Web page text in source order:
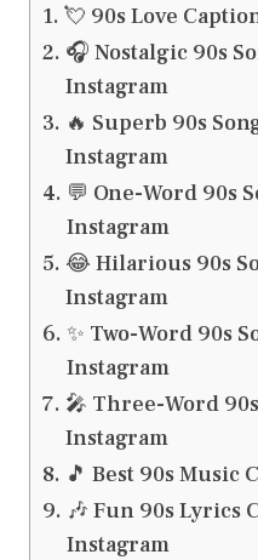
💘 90s Love
🎧 Nostalgic 90s
Instagram
🔥 Superb 90s
Instagram
💬 One-Word 90s
Instagram
😂 Hilarious 90s
Instagram
✨ Two-Word 90s
Instagram
🎤 Three-Word
Instagram
🎵 Best 90s Music
🎶 Fun 90s Lyrics
Instagram